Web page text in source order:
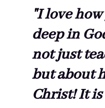
"I love
deep in
not just
but about
Christ! It